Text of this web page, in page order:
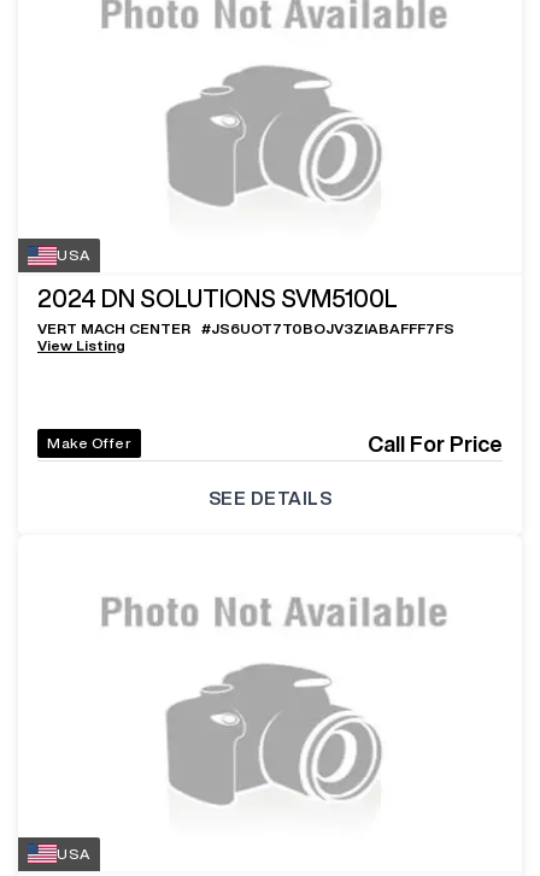
USA
2024 DN SOLUTIONS SVM5100L
VERT MACH CENTER #JS6UOT7T0BOJV3ZIABAFFF7FS
View Listing
Make Offer Call For Price
SEE DETAILS
USA